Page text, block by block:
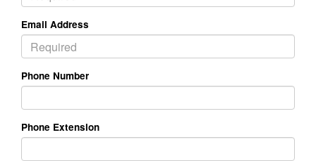
Email Address
Phone Number
Phone Extension